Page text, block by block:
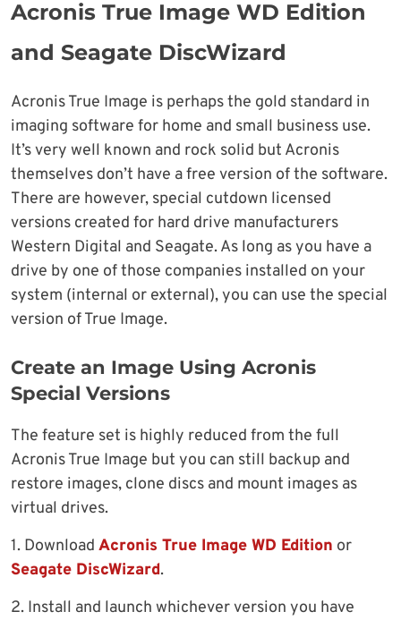
Acronis True Image WD Edition
and Seagate DiscWizard
Acronis True Image is perhaps the gold standard in
imaging software for home and small business use.
It’s very well known and rock solid but Acronis
themselves don’t have a free version of the software.
There are however, special cutdown licensed
versions created for hard drive manufacturers
Western Digital and Seagate. As long as you have a
drive by one of those companies installed on your
system (internal or external), you can use the special
version of True Image.
Create an Image Using Acronis
Special Versions
The feature set is highly reduced from the full
Acronis True Image but you can still backup and
restore images, clone discs and mount images as
virtual drives.
1. Download Acronis True Image WD Edition or
Seagate DiscWizard.
2. Install and launch whichever version you have